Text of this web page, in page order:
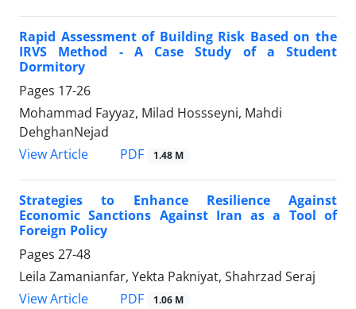
Rapid Assessment of Building Risk Based on the
IRVS Method - A Case Study of a Student
Dormitory
Pages 17-26
Mohammad Fayyaz, Milad Hossseyni, Mahdi
DehghanNejad
View Article
PDF 1.48 M
Strategies to Enhance Resilience Against
Economic Sanctions Against Iran as a Tool of
Foreign Policy
Pages 27-48
Leila Zamanianfar, Yekta Pakniyat, Shahrzad Seraj
View Article
PDF 1.06 M